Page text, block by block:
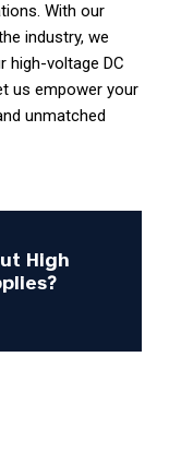
With our
industry, we
high-voltage DC
us empower your
unmatched
High